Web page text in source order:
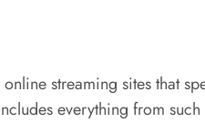
streaming sites that
everything from such